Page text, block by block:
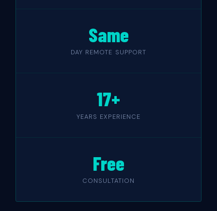
Same
DAY REMOTE SUPPORT
17+
YEARS EXPERIENCE
Free
CONSULTATION